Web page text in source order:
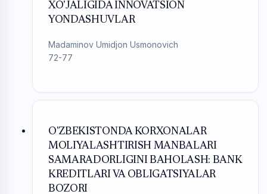
XO'JALIGIDA INNOVATSION
YONDASHUVLAR
Madaminov Umidjon Usmonovich
72-77
O'ZBEKISTONDA KORXONALAR
MOLIYALASHTIRISH MANBALARI
SAMARADORLIGINI BAHOLASH: BANK
KREDITLARI VA OBLIGATSIYALAR
BOZORI